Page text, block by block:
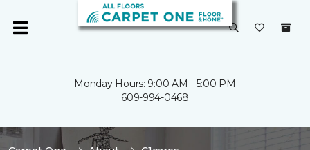
Monday Hours: 9:00 AM - 5:00 PM
609-994-0468